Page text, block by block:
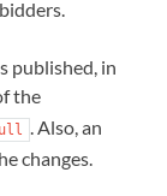
published, in
the
. Also, an
changes.